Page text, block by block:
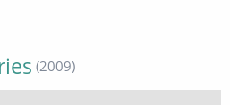
(2009)